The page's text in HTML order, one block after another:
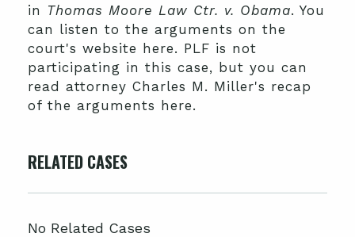
in Thomas Moore Law Ctr. v. Obama. You
can listen to the arguments on the
court's website here. PLF is not
participating in this case, but you can
read attorney Charles M. Miller's recap
of the arguments here.
RELATED CASES
No Related Cases